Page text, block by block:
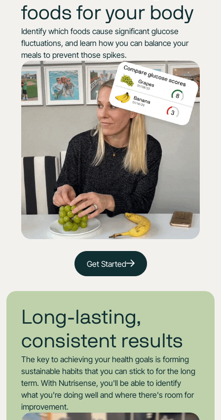
foods for your body
Identify which foods cause significant glucose
fluctuations, and learn how you can balance your
meals to prevent those spikes.
Get Started
Long-lasting,
consistent results
The key to achieving your health goals is forming
sustainable habits that you can stick to for the long
term. With Nutrisense, you'll be able to identify
what you're doing well and where there's room for
improvement.